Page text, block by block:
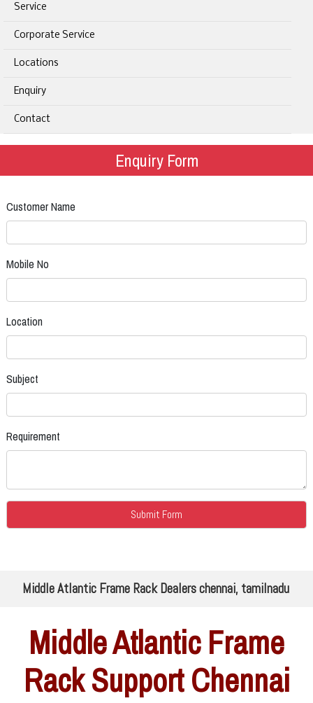
Service
Corporate Service
Locations
Enquiry
Contact
Enquiry Form
Customer Name
Mobile No
Location
Subject
Requirement
Middle Atlantic Frame Rack Dealers chennai, tamilnadu
Middle Atlantic Frame
Rack Support Chennai